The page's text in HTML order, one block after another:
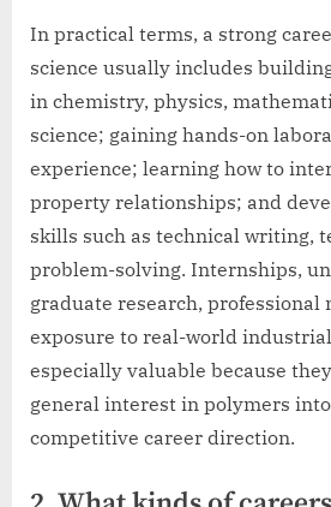
In practical terms, a strong
science usually includes
in chemistry, physics,
science; gaining hands-on
experience; learning how to
property relationships; and
skills such as technical writing,
problem-solving. Internships,
graduate research, professional
exposure to real-world
especially valuable because
general interest in polymers
competitive career direction.